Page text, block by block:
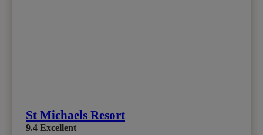
St Michaels Resort
9.4 Excellent